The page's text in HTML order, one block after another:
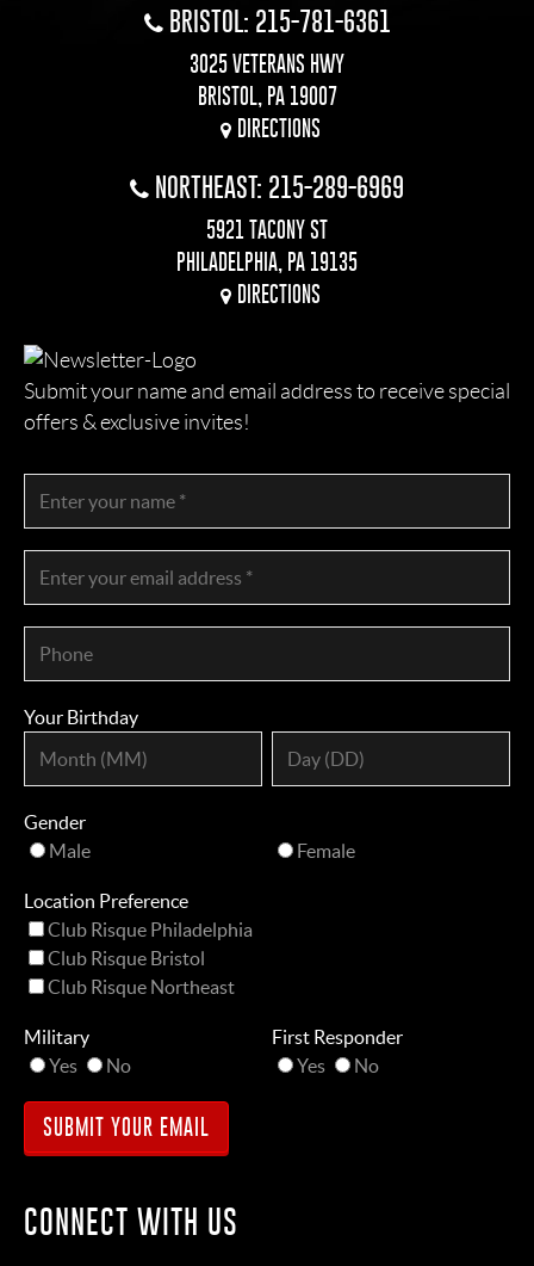
BRISTOL: 215-781-6361
3025 VETERANS HWY
BRISTOL, PA 19007
DIRECTIONS
NORTHEAST: 215-289-6969
5921 TACONY ST
PHILADELPHIA, PA 19135
DIRECTIONS
Submit your name and email address to receive special
offers & exclusive invites!
Your Birthday
Gender
Male
Female
Location Preference
Club Risque Philadelphia
Club Risque Bristol
Club Risque Northeast
Military
Yes
No
First Responder
Yes
No
CONNECT WITH US